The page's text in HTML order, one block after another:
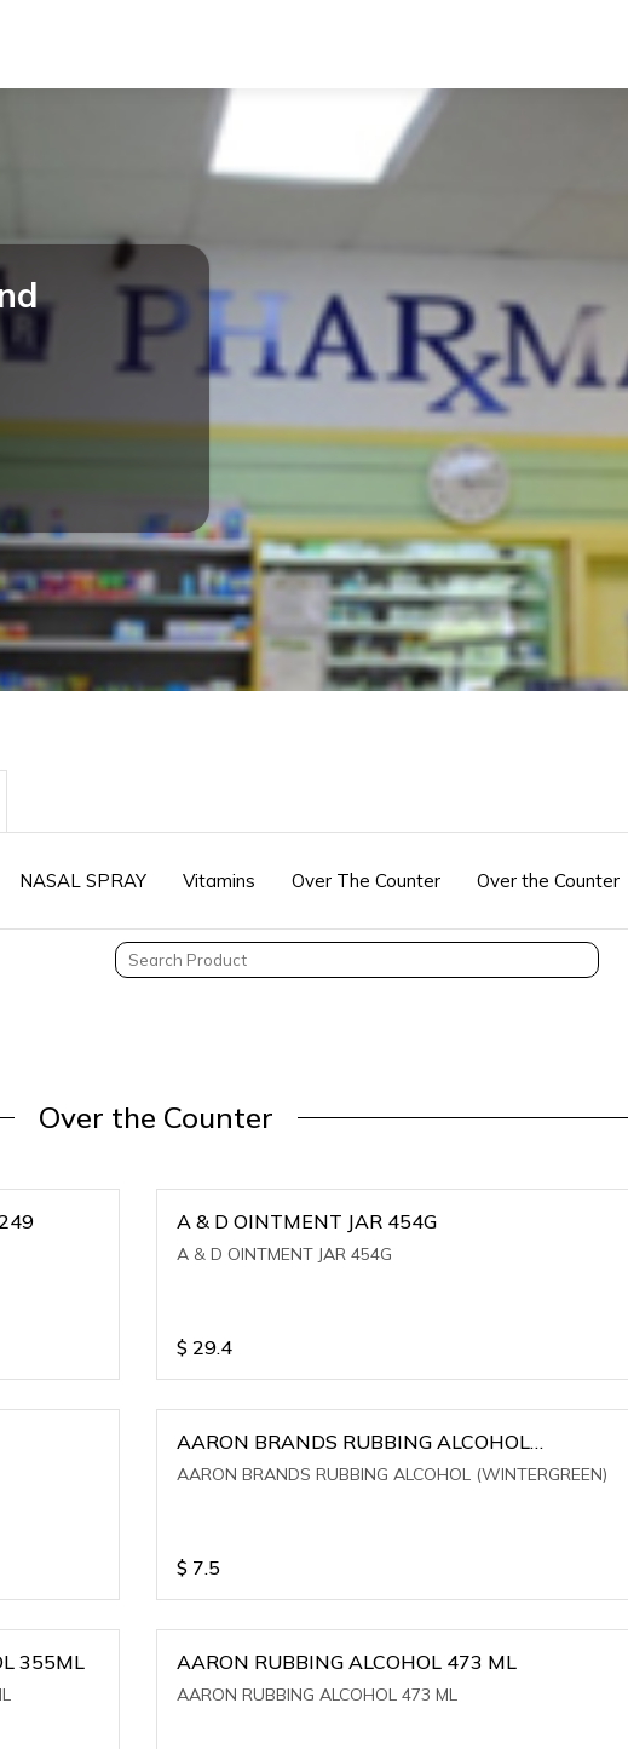
NASAL SPRAY Vitamins Over The Counter Over the Counter
Over the Counter
COMB #98249 A & D OINTMENT JAR 454G
A & D OINTMENT JAR 454G
$ 29.4
AARON BRANDS RUBBING ALCOHOL
(WINTERGREEN)
AARON BRANDS RUBBING ALCOHOL (WINTERGREEN)
$ 7.5
355ML AARON RUBBING ALCOHOL 473 ML
AARON RUBBING ALCOHOL 473 ML